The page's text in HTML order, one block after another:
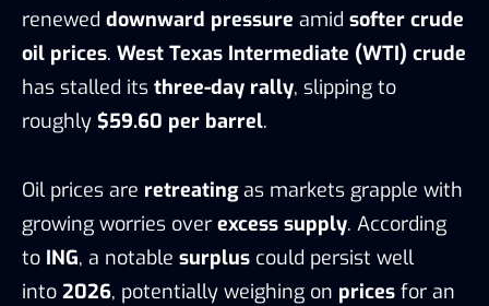
renewed downward pressure amid softer crude
oil prices. West Texas Intermediate (WTI) crude
has stalled its three-day rally, slipping to
roughly $59.60 per barrel.
Oil prices are retreatingas markets grapple with
growing worries over excess supply. According
to ING, a notable surplus could persist well
into 2026, potentially weighing on prices for an